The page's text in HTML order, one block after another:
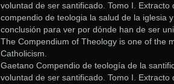
voluntad de ser santificado. Tomo I. Extracto
compendio de teologia la salud de la iglesia
conclusión para ver por dónde han de ser
The Compendium of Theology is one of the
Catholicism.
Gaetano Compendio de teología de la
voluntad de ser santificado. Tomo I. Extracto